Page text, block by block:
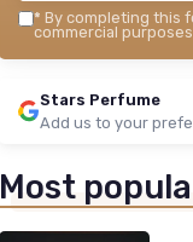
* By completing this
commercial
Stars Perfume
Add us to your
Most